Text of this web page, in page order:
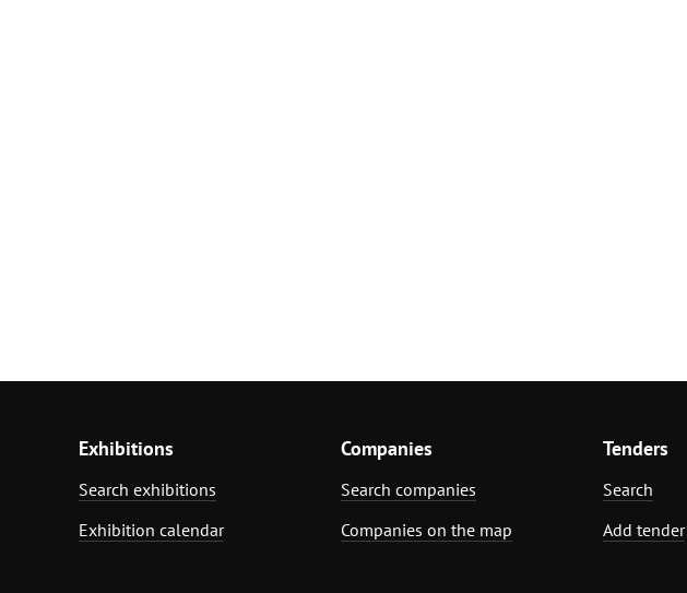
Exhibitions
Search exhibitions
Exhibition calendar
Companies
Search companies
Companies on the map
Tenders
Search
Add tender